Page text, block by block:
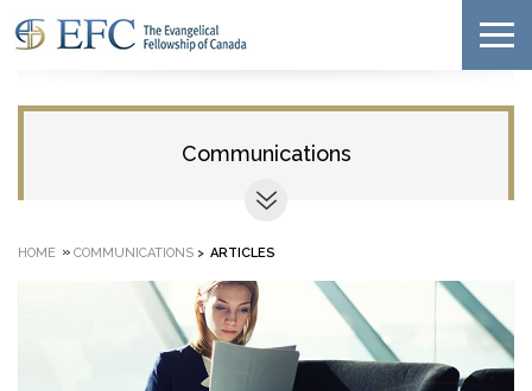
Communications
HOME » COMMUNICATIONS > ARTICLES